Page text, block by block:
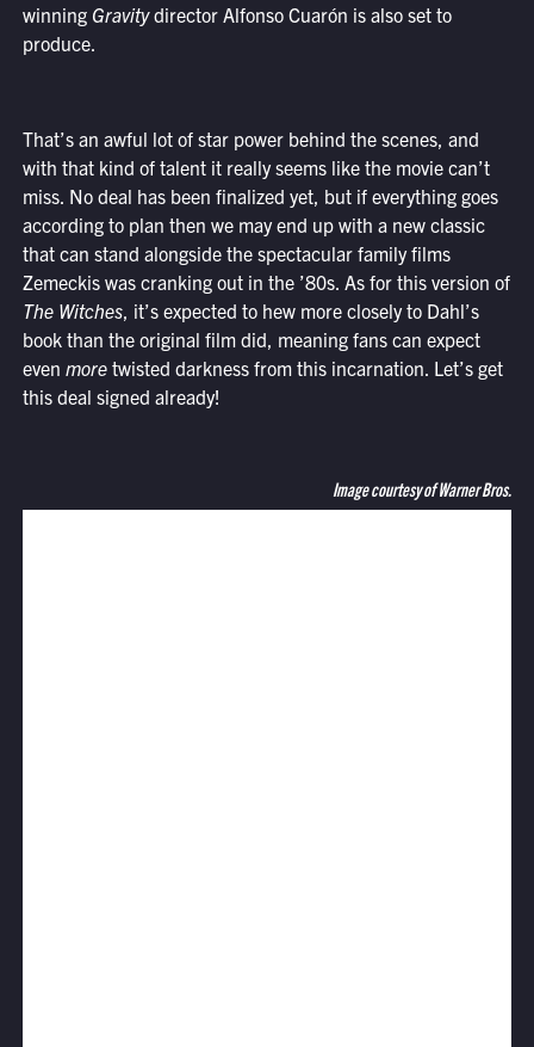
winning Gravitydirector Alfonso Cuarón is also set to
produce.
That’s an awful lot of star power behind the scenes, and
with that kind of talent it really seems like the movie can’t
miss. No deal has been finalized yet, but if everything goes
according to plan then we may end up with a new classic
that can stand alongside the spectacular family films
Zemeckis was cranking out in the ’80s. As for this version of
The Witches, it’s expected to hew more closely to Dahl’s
book than the original film did, meaning fans can expect
even moretwisted darkness from this incarnation. Let’s get
this deal signed already!
Image courtesy of Warner Bros.